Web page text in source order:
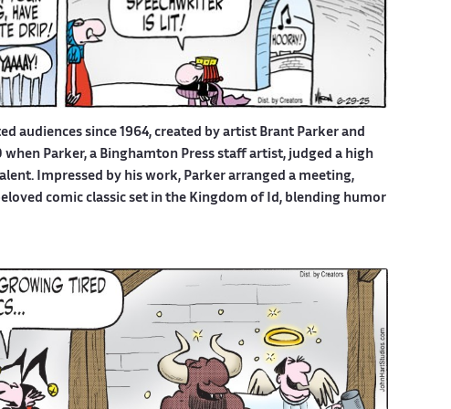
audiences since 1964, created by artist Brant Parker and
Parker, a Binghamton Press staff artist, judged a high
Impressed by his work, Parker arranged a meeting,
comic classic set in the Kingdom of Id, blending humor